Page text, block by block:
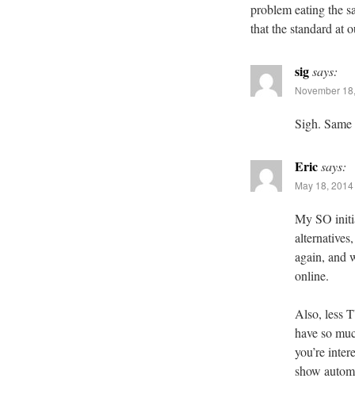
problem eating the
that the standard at
sigsays:
November
Sigh.
Ericsays:
May 18,
My SO
again, and
online.
Also, less
have so
you’re
show